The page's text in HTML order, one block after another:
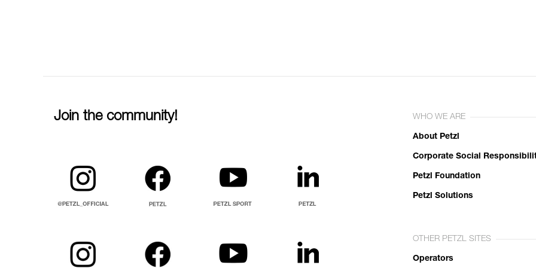
Join the community! WHO WE ARE
About Petzl
Corporate Social
Petzl Foundation
Petzl Solutions
OTHER PETZL SITES
Operators